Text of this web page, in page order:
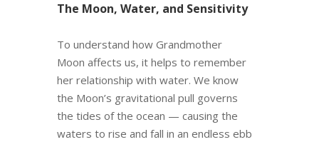
The Moon, Water, and Sensitivity
To understand how Grandmother
Moon affects us, it helps to remember
her relationship with water. We know
the Moon’s gravitational pull governs
the tides of the ocean — causing the
waters to rise and fall in an endless ebb